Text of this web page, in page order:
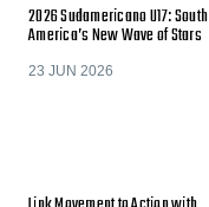
2026 Sudamericano U17: South
America’s New Wave of Stars
23 JUN 2026